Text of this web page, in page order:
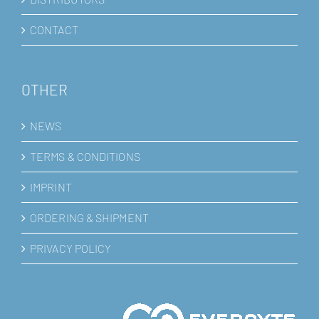
CONTACT
OTHER
NEWS
TERMS & CONDITIONS
IMPRINT
ORDERING & SHIPMENT
PRIVACY POLICY